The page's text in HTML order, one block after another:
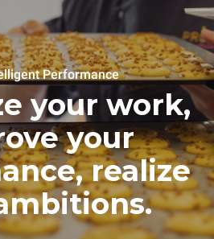
Performance
your work,
your
realize